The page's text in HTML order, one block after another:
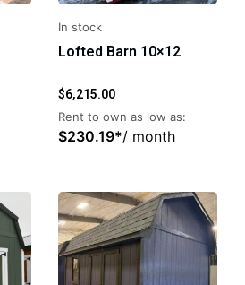
In stock
Lofted Barn 10×12
$6,215.00
Rent to own as low as:
$230.19*/ month